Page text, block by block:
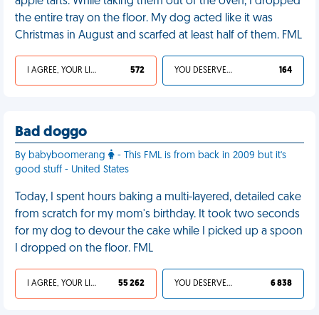
the entire tray on the floor. My dog acted like it was
Christmas in August and scarfed at least half of them. FML
I AGREE, YOUR LIFE SUCKS 572 YOU DESERVED IT 164
Bad doggo
By babyboomerang
- This FML is from back in 2009 but it's
good stuff - United States
Today, I spent hours baking a multi-layered, detailed cake
from scratch for my mom's birthday. It took two seconds
for my dog to devour the cake while I picked up a spoon
I dropped on the floor. FML
I AGREE, YOUR LIFE SUCKS 55 262 YOU DESERVED IT 6 838